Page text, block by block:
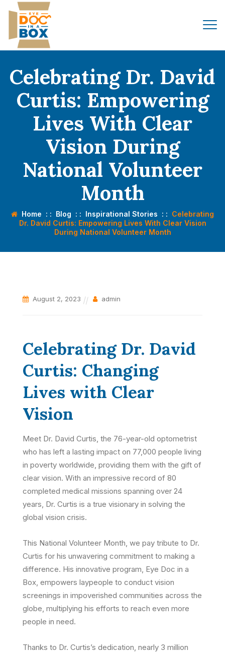
Celebrating Dr. David
Curtis: Empowering
Lives With Clear
Vision During
National Volunteer
Month
Home : : Blog : : Inspirational Stories : : Celebrating
Dr. David Curtis: Empowering Lives With Clear Vision
During National Volunteer Month
August 2, 2023 admin
Celebrating Dr. David
Curtis: Changing
Lives with Clear
Vision
Meet Dr. David Curtis, the 76-year-old optometrist
who has left a lasting impact on 77,000 people living
in poverty worldwide, providing them with the gift of
clear vision. With an impressive record of 80
completed medical missions spanning over 24
years, Dr. Curtis is a true visionary in solving the
global vision crisis.
This National Volunteer Month, we pay tribute to Dr.
Curtis for his unwavering commitment to making a
difference. His innovative program, Eye Doc in a
Box, empowers laypeople to conduct vision
screenings in impoverished communities across the
globe, multiplying his efforts to reach even more
people in need.
Thanks to Dr. Curtis’s dedication, nearly 3 million